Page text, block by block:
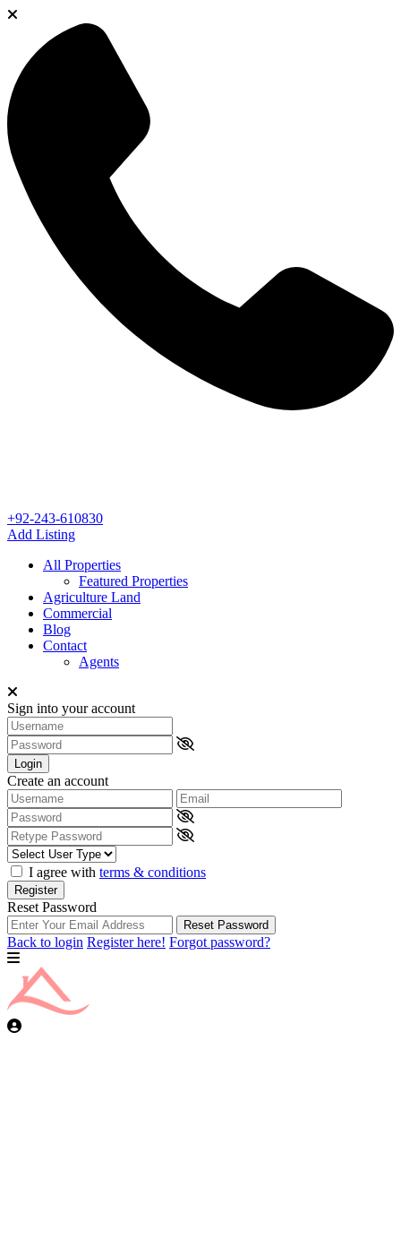
+92-243-610830
Add Listing
All Properties
Featured Properties
Agriculture Land
Commercial
Blog
Contact
Agents
Sign into your account
Login
Create an account
I agree with terms & conditions
Register
Reset Password
Reset Password
Back to login Register here! Forgot password?